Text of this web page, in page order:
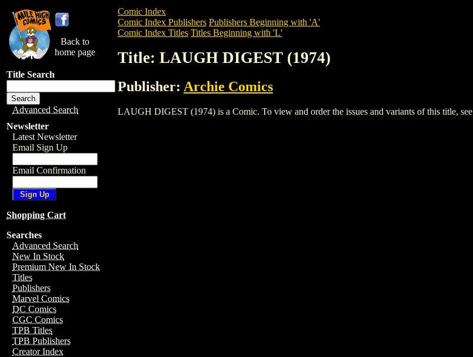
Back to
home page
Title Search
Advanced Search
Newsletter
Latest Newsletter
Email Sign Up
Email Confirmation
Shopping Cart
Searches
Advanced Search
New In Stock
Premium New In Stock
Titles
Publishers
Marvel Comics
DC Comics
CGC Comics
TPB Titles
TPB Publishers
Creator Index
Comic Index
Comic Index Publishers Publishers Beginning with 'A'
Comic Index Titles Titles Beginning with 'L'
Title: LAUGH DIGEST (1974)
Publisher: Archie Comics
LAUGH DIGEST (1974) is a Comic. To view and order the issues and variants of this title, see